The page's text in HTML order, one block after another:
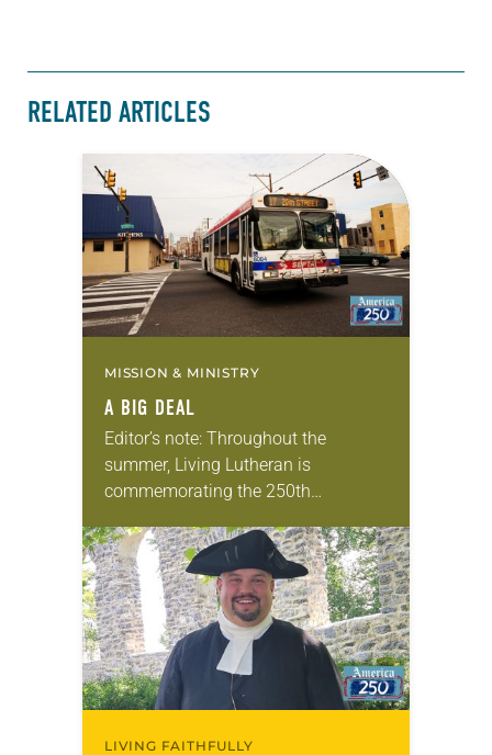
RELATED ARTICLES
MISSION & MINISTRY
A BIG DEAL
Editor’s note: Throughout the
summer, Living Lutheran is
commemorating the 250th
Declaration of Independence with
articles reflecting on the church’s
role in civic life…
LIVING FAITHFULLY